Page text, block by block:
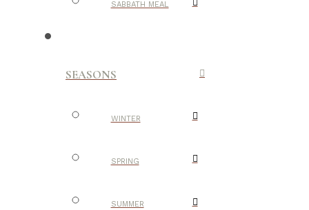
SABBATH MEAL
SEASONS
WINTER
SPRING
SUMMER